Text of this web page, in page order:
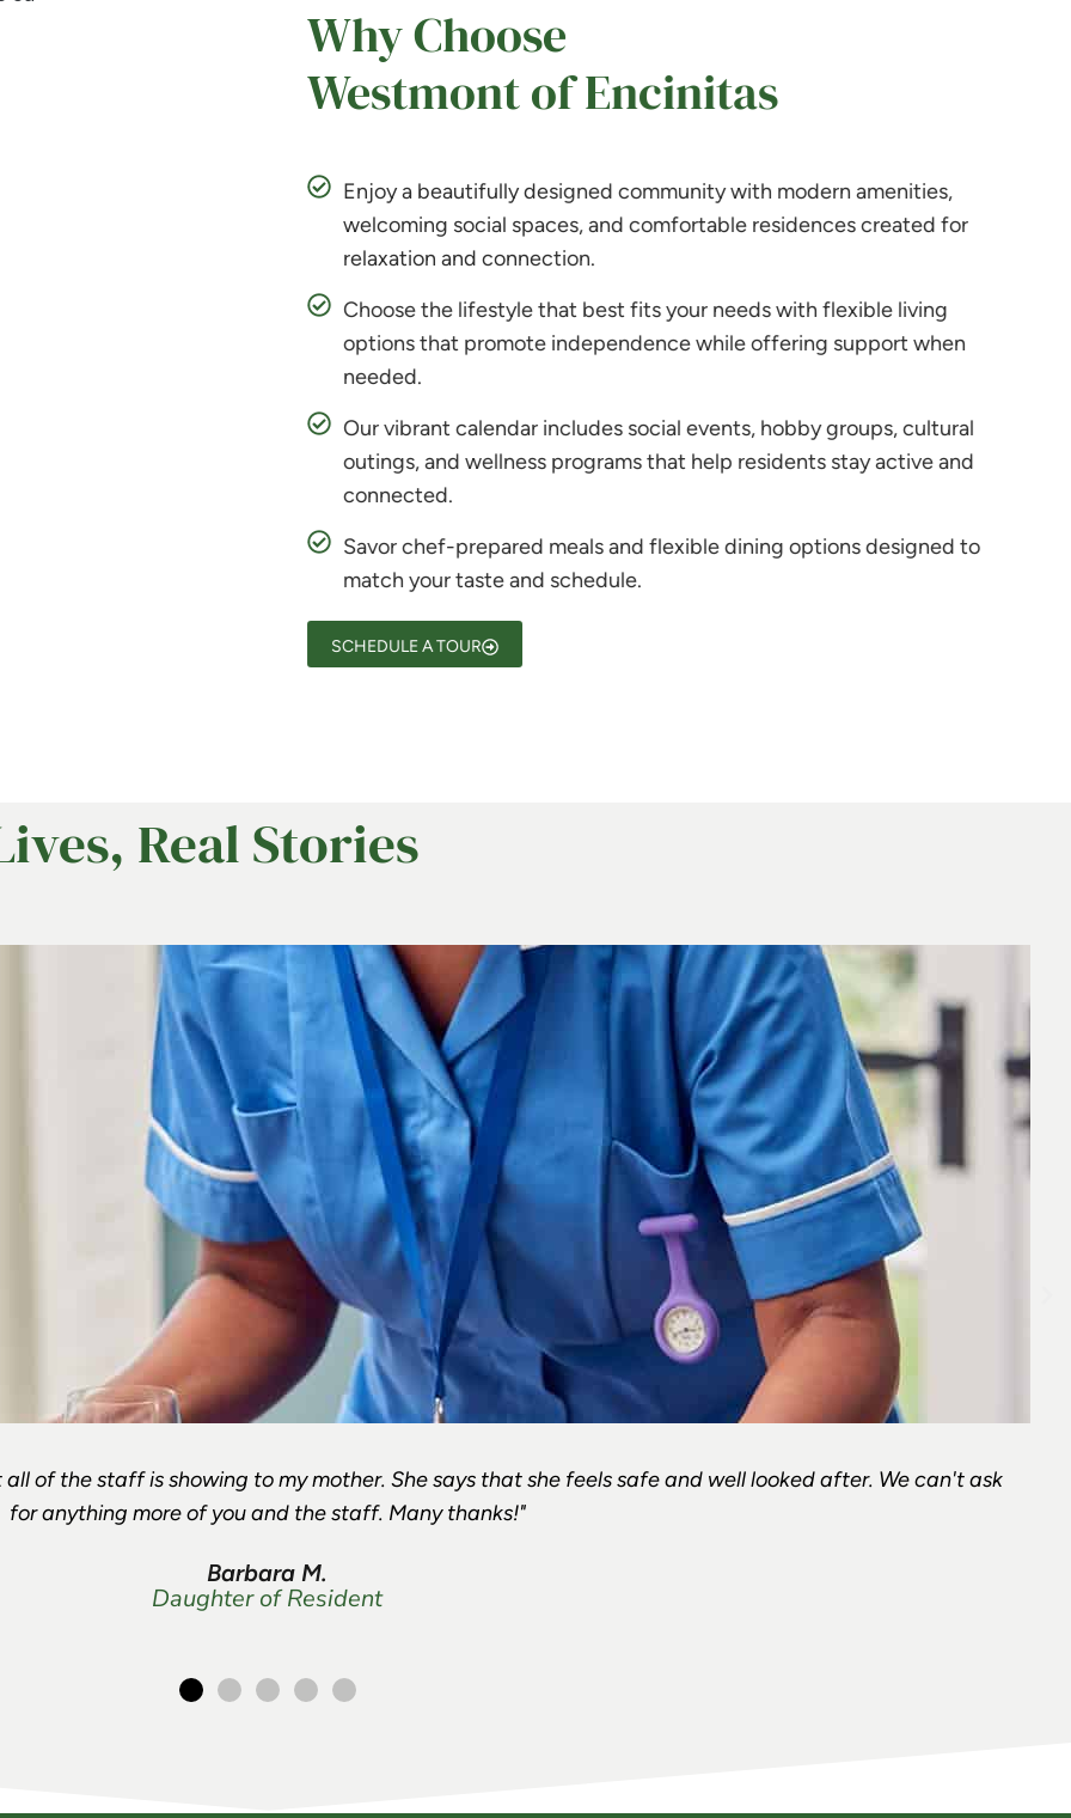
Why Choose
Westmont of Encinitas
Enjoy a beautifully designed community with modern amenities,
welcoming social spaces, and comfortable residences created for
relaxation and connection.
Choose the lifestyle that best fits your needs with flexible living
options that promote independence while offering support when
needed.
Our vibrant calendar includes social events, hobby groups, cultural
outings, and wellness programs that help residents stay active and
connected.
Savor chef-prepared meals and flexible dining options designed to
match your taste and schedule.
SCHEDULE A TOUR
Real Stories
of the staff is showing to my mother. She says that she feels safe and well looked after. We can't ask
for anything more of you and the staff. Many thanks!"
Barbara M.
Daughter of Resident